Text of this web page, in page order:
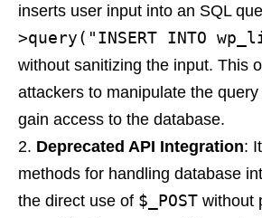
inserts user input into an SQL
>query("INSERT INTO
without sanitizing the input. This
attackers to manipulate the
gain access to the database.
Deprecated API Integration:
methods for handling database
the direct use of $_POST without